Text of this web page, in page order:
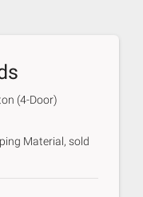
(4-Door)
Material, sold